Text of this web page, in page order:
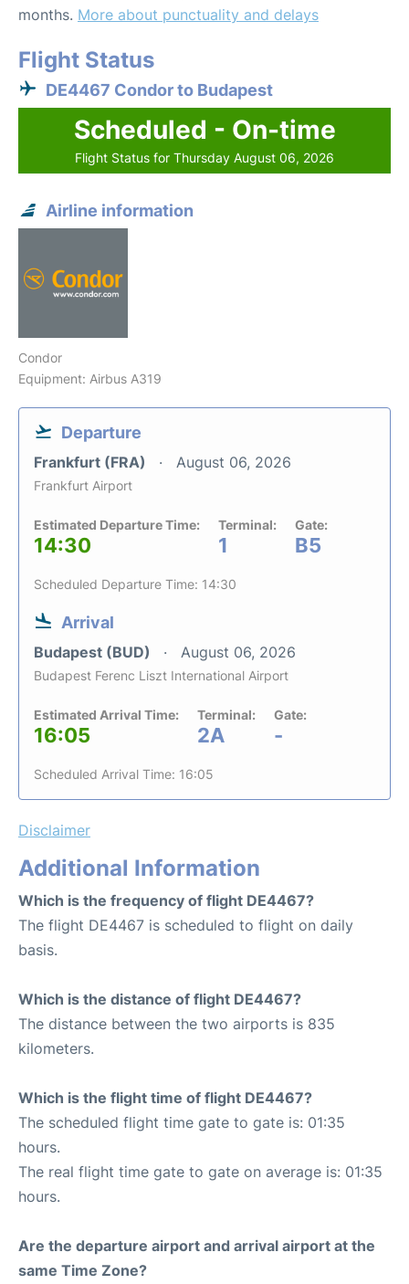
months. More about punctuality and delays
Flight Status
DE4467 Condor to Budapest
Scheduled - On-time
Flight Status for Thursday August 06, 2026
Airline information
Condor
Equipment: Airbus A319
Departure
Frankfurt (FRA) August 06, 2026
Frankfurt Airport
Estimated Departure Time:
14:30
Terminal:
1
Gate:
B5
Scheduled Departure Time: 14:30
Arrival
Budapest (BUD) August 06, 2026
Budapest Ferenc Liszt International Airport
Estimated Arrival Time:
16:05
Terminal:
2A
Gate:
-
Scheduled Arrival Time: 16:05
Disclaimer
Additional Information
Which is the frequency of flight DE4467?
The flight DE4467 is scheduled to flight on daily
basis.
Which is the distance of flight DE4467?
The distance between the two airports is 835
kilometers.
Which is the flight time of flight DE4467?
The scheduled flight time gate to gate is: 01:35
hours.
The real flight time gate to gate on average is: 01:35
hours.
Are the departure airport and arrival airport at the
same Time Zone?